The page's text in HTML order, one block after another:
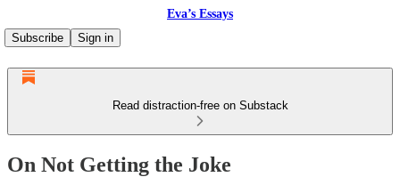
Eva’s Essays
Subscribe
Sign in
Read distraction-free on Substack
On Not Getting the Joke